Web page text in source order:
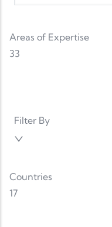
Areas of Expertise
33
Filter By
Countries
17